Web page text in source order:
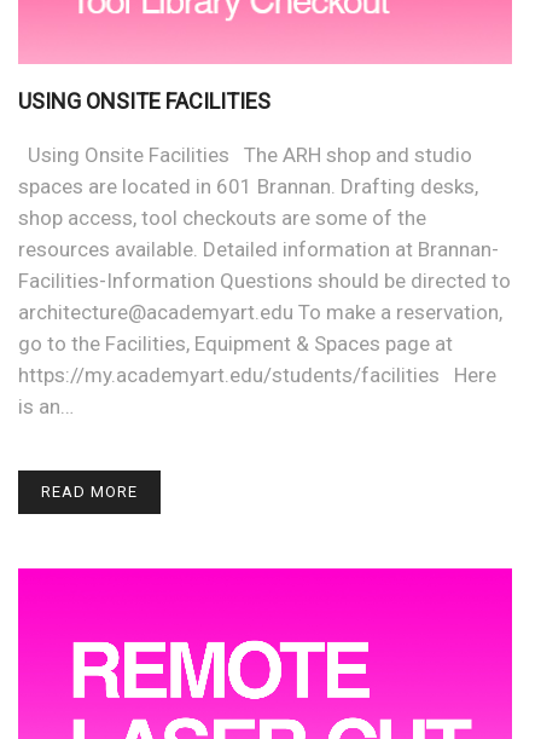
USING ONSITE FACILITIES
Using Onsite Facilities The ARH shop and studio
spaces are located in 601 Brannan. Drafting desks,
shop access, tool checkouts are some of the
resources available. Detailed information at Brannan-
Facilities-Information Questions should be directed to
architecture@academyart.edu To make a reservation,
go to the Facilities, Equipment & Spaces page at
https://my.academyart.edu/students/facilities Here
is an…
READ MORE